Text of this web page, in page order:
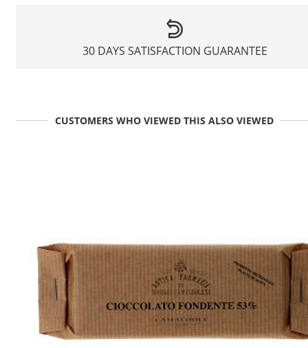
30 DAYS SATISFACTION GUARANTEE
CUSTOMERS WHO VIEWED THIS ALSO VIEWED